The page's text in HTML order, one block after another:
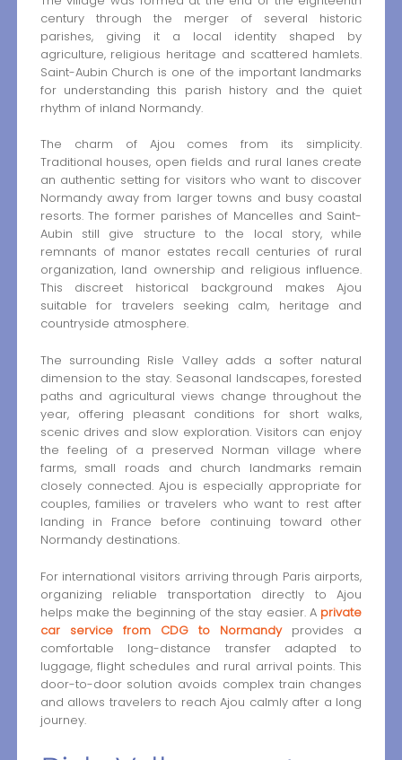
century through the merger of several historic
parishes, giving it a local identity shaped by
agriculture, religious heritage and scattered hamlets.
Saint-Aubin Church is one of the important landmarks
for understanding this parish history and the quiet
rhythm of inland Normandy.
The charm of Ajou comes from its simplicity.
Traditional houses, open fields and rural lanes create
an authentic setting for visitors who want to discover
Normandy away from larger towns and busy coastal
resorts. The former parishes of Mancelles and Saint-
Aubin still give structure to the local story, while
remnants of manor estates recall centuries of rural
organization, land ownership and religious influence.
This discreet historical background makes Ajou
suitable for travelers seeking calm, heritage and
countryside atmosphere.
The surrounding Risle Valley adds a softer natural
dimension to the stay. Seasonal landscapes, forested
paths and agricultural views change throughout the
year, offering pleasant conditions for short walks,
scenic drives and slow exploration. Visitors can enjoy
the feeling of a preserved Norman village where
farms, small roads and church landmarks remain
closely connected. Ajou is especially appropriate for
couples, families or travelers who want to rest after
landing in France before continuing toward other
Normandy destinations.
For international visitors arriving through Paris airports,
organizing reliable transportation directly to Ajou
helps make the beginning of the stay easier. A private
car service from CDG to Normandyprovides a
comfortable long-distance transfer adapted to
luggage, flight schedules and rural arrival points. This
door-to-door solution avoids complex train changes
and allows travelers to reach Ajou calmly after a long
journey.